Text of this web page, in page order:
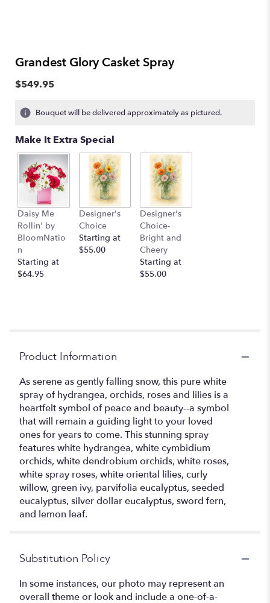
Grandest Glory Casket Spray
$549.95
Bouquet will be delivered approximately as pictured.
Make It Extra Special
Daisy Me
Rollin' by
BloomNatio
n
Starting at
$64.95
Designer's
Choice
Starting at
$55.00
Designer's
Choice-
Bright and
Cheery
Starting at
$55.00
Product Information
As serene as gently falling snow, this pure white
spray of hydrangea, orchids, roses and lilies is a
heartfelt symbol of peace and beauty--a symbol
that will remain a guiding light to your loved
ones for years to come. This stunning spray
features white hydrangea, white cymbidium
orchids, white dendrobium orchids, white roses,
white spray roses, white oriental lilies, curly
willow, green ivy, parvifolia eucalyptus, seeded
eucalyptus, silver dollar eucalyptus, sword fern,
and lemon leaf.
Substitution Policy
In some instances, our photo may represent an
overall theme or look and include a one-of-a-